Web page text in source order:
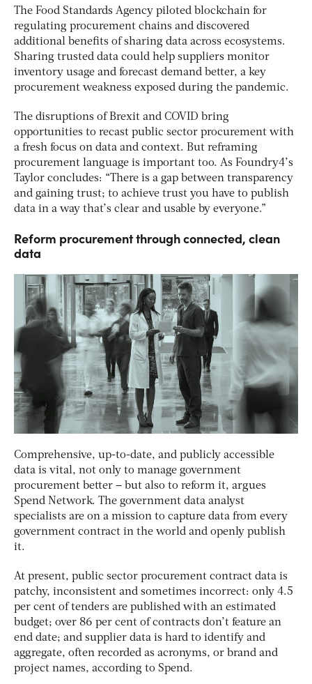
The Food Standards Agency piloted blockchain for
regulating procurement chains and discovered
additional benefits of sharing data across ecosystems.
Sharing trusted data could help suppliers monitor
inventory usage and forecast demand better, a key
procurement weakness exposed during the pandemic.
The disruptions of Brexit and COVID bring
opportunities to recast public sector procurement with
a fresh focus on data and context. But reframing
procurement language is important too. As Foundry4’s
Taylor concludes: “There is a gap between transparency
and gaining trust; to achieve trust you have to publish
data in a way that’s clear and usable by everyone.”
Reform procurement through connected, clean
data
Comprehensive, up-to-date, and publicly accessible
data is vital, not only to manage government
procurement better – but also to reform it, argues
Spend Network. The government data analyst
specialists are on a mission to capture data from every
government contract in the world and openly publish
it.
At present, public sector procurement contract data is
patchy, inconsistent and sometimes incorrect: only 4.5
per cent of tenders are published with an estimated
budget; over 86 per cent of contracts don’t feature an
end date; and supplier data is hard to identify and
aggregate, often recorded as acronyms, or brand and
project names, according to Spend.